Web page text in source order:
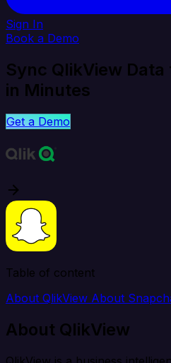
Sign In
Book a Demo
Sync QlikView
in Minutes
Get a Demo
Table of content
About QlikView About
About QlikView